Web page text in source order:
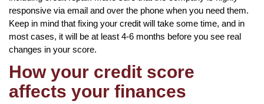
responsive via email and over the phone when you need them.
Keep in mind that fixing your credit will take some time, and in
most cases, it will be at least 4-6 months before you see real
changes in your score.
How your credit score
affects your finances